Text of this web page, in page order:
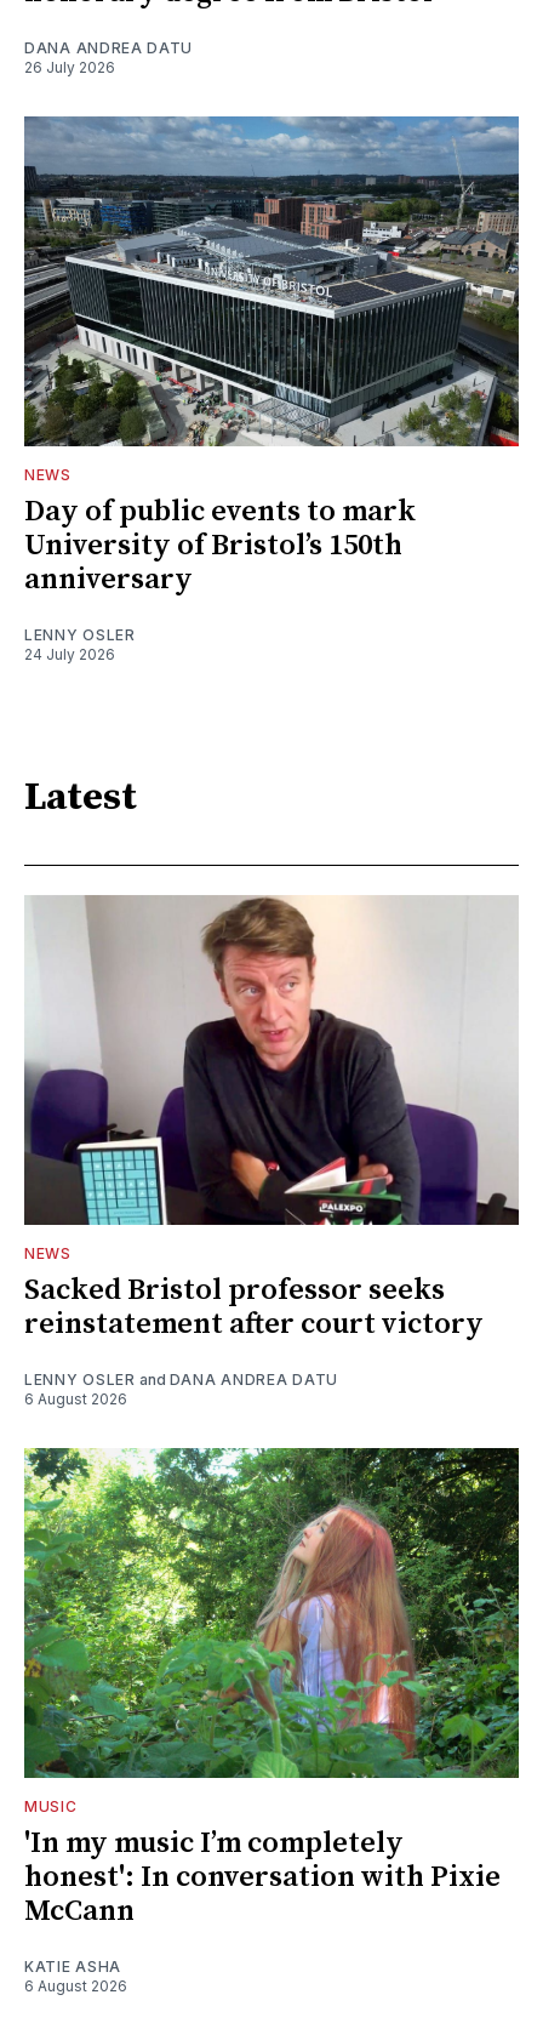
DANA ANDREA DATU
26 July 2026
NEWS
Day of public events to mark
University of Bristol’s 150th
anniversary
LENNY OSLER
24 July 2026
Latest
NEWS
Sacked Bristol professor seeks
reinstatement after court victory
LENNY OSLER and DANA ANDREA DATU
6 August 2026
MUSIC
'In my music I’m completely
honest': In conversation with Pixie
McCann
KATIE ASHA
6 August 2026